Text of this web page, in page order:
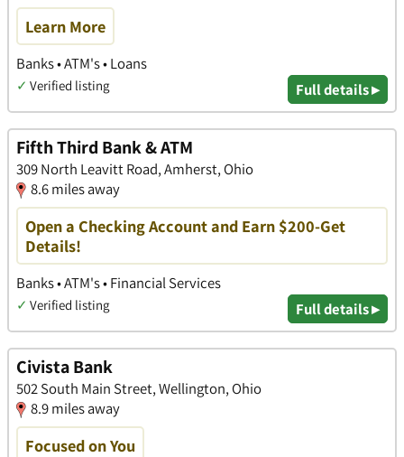
Learn More
Banks • ATM's • Loans
✓ Verified listing Full details ▸
Fifth Third Bank & ATM
309 North Leavitt Road, Amherst, Ohio
8.6 miles away
Open a Checking Account and Earn $200-Get
Details!
Banks • ATM's • Financial Services
✓ Verified listing Full details ▸
Civista Bank
502 South Main Street, Wellington, Ohio
8.9 miles away
Focused on You